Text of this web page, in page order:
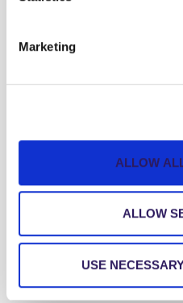
Marketing
ALLOW
ALLOW
USE
expectations and plan
strategy on the behavior
customize their
These days, as I mentor